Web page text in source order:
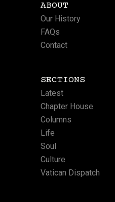
ABOUT
Our History
FAQs
Contact
SECTIONS
Latest
Chapter House
Columns
Life
Soul
Culture
Vatican Dispatch